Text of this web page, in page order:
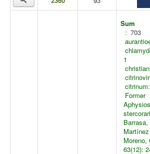
Sum
: 703
1
citrinum:
Former
Barrasa,
Moreno,
63(12):